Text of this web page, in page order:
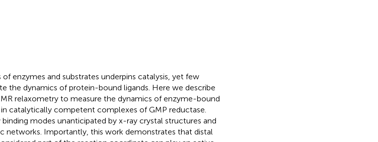
enzymes and substrates underpins catalysis, yet few
the dynamics of protein-bound ligands. Here we describe
relaxometry to measure the dynamics of enzyme-bound
catalytically competent complexes of GMP reductase.
binding modes unanticipated by x-ray crystal structures and
networks. Importantly, this work demonstrates that distal